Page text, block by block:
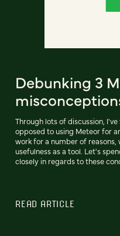
Debunking 3
Through lots of discussion,
opposed to using Meteor for
work for a number of
usefulness as a tool. Let's
closely in regards to these
READ ARTICLE